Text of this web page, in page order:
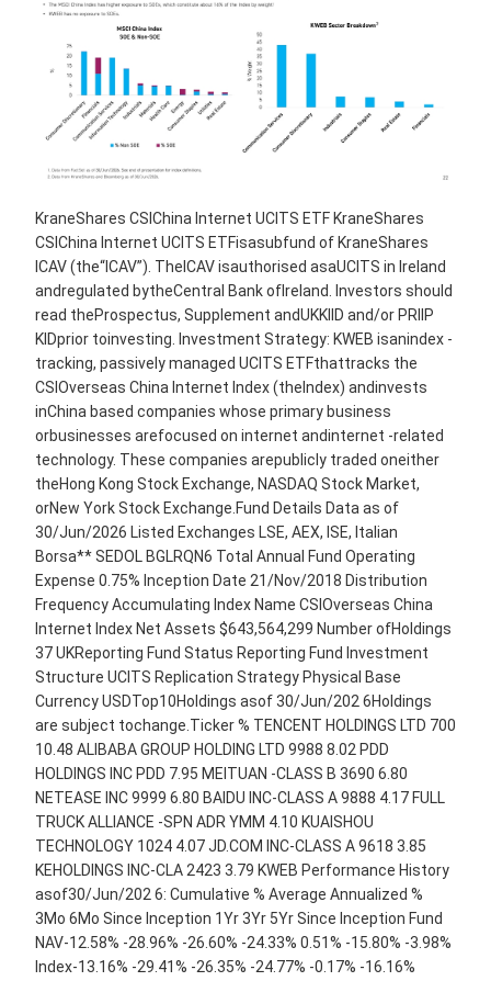
KraneShares CSIChina Internet UCITS ETF KraneShares
CSIChina Internet UCITS ETFisasubfund of KraneShares
ICAV (the“ICAV”). TheICAV isauthorised asaUCITS in Ireland
andregulated bytheCentral Bank ofIreland. Investors should
read theProspectus, Supplement andUKKIID and/or PRIIP
KIDprior toinvesting. Investment Strategy: KWEB isanindex -
tracking, passively managed UCITS ETFthattracks the
CSIOverseas China Internet Index (theIndex) andinvests
inChina based companies whose primary business
orbusinesses arefocused on internet andinternet -related
technology. These companies arepublicly traded oneither
theHong Kong Stock Exchange, NASDAQ Stock Market,
orNew York Stock Exchange.Fund Details Data as of
30/Jun/2026 Listed Exchanges LSE, AEX, ISE, Italian
Borsa** SEDOL BGLRQN6 Total Annual Fund Operating
Expense 0.75% Inception Date 21/Nov/2018 Distribution
Frequency Accumulating Index Name CSIOverseas China
Internet Index Net Assets $643,564,299 Number ofHoldings
37 UKReporting Fund Status Reporting Fund Investment
Structure UCITS Replication Strategy Physical Base
Currency USDTop10Holdings asof 30/Jun/202 6Holdings
are subject tochange.Ticker % TENCENT HOLDINGS LTD 700
10.48 ALIBABA GROUP HOLDING LTD 9988 8.02 PDD
HOLDINGS INC PDD 7.95 MEITUAN -CLASS B 3690 6.80
NETEASE INC 9999 6.80 BAIDU INC-CLASS A 9888 4.17 FULL
TRUCK ALLIANCE -SPN ADR YMM 4.10 KUAISHOU
TECHNOLOGY 1024 4.07 JD.COM INC-CLASS A 9618 3.85
KEHOLDINGS INC-CLA 2423 3.79 KWEB Performance History
asof30/Jun/202 6: Cumulative % Average Annualized %
3Mo 6Mo Since Inception 1Yr 3Yr 5Yr Since Inception Fund
NAV-12.58% -28.96% -26.60% -24.33% 0.51% -15.80% -3.98%
Index-13.16% -29.41% -26.35% -24.77% -0.17% -16.16%